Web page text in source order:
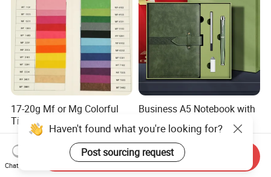
17-20g Mf or Mg Colorful
Tissue Paper/Silk Paper for
Making Flower Kite or
Cutting Confetti, Gift
Wrapping
US$15.00
Business A5 Notebook with
Festival Corporate Gift Sets
US$5.59-6.15
Haven't found what you're looking for?
Post sourcing request
Chat Now
Send Inquiry